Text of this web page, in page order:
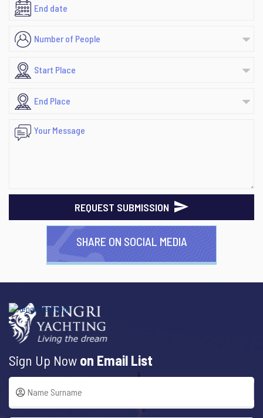
REQUEST SUBMISSION
SHARE ON SOCIAL MEDIA
Sign Up Now on Email List